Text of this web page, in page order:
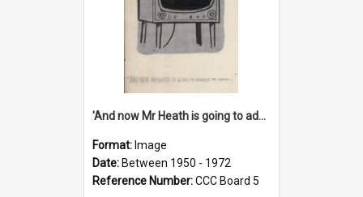
'And now Mr Heath is going to address the nation'
Format: Image
Date: Between 1950 - 1972
Reference Number:CCC Board 5